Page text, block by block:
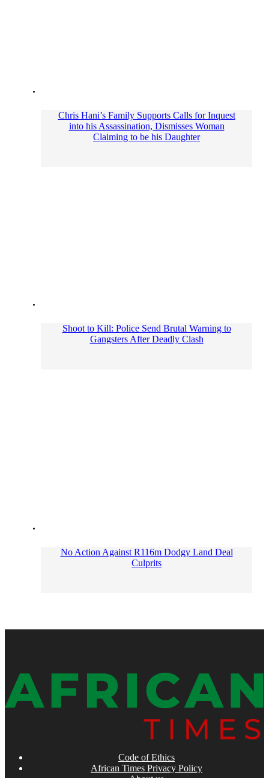
Chris Hani’s Family Supports Calls for Inquest
into his Assassination, Dismisses Woman
Claiming to be his Daughter
Shoot to Kill: Police Send Brutal Warning to
Gangsters After Deadly Clash
No Action Against R116m Dodgy Land Deal
Culprits
Code of Ethics
African Times Privacy Policy